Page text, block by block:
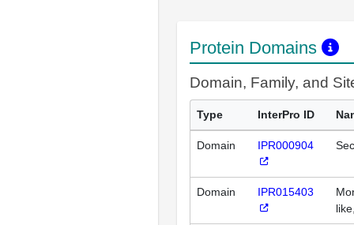
Protein Domains
Domain, Family, and
Type InterPro ID
Domain IPR000904
Domain IPR015403